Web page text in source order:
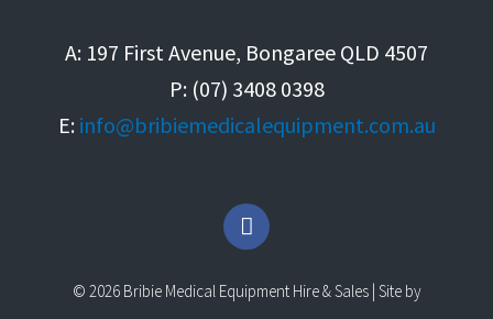
A: 197 First Avenue, Bongaree QLD 4507
P: (07) 3408 0398
E: info@bribiemedicalequipment.com.au
F
a
e
b
© 2026 Bribie Medical Equipment Hire & Sales | Site by